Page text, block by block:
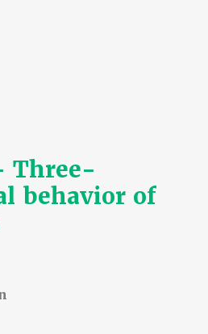
Three-
behavior of